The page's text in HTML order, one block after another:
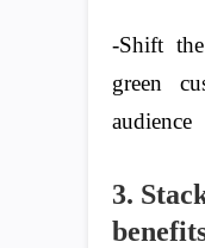
-Shift
green
audience
3.